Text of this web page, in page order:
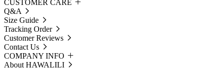
CUSTOMER CARE
Q&A
Size Guide
Tracking Order
Customer Reviews
Contact Us
COMPANY INFO
About HAWALILI